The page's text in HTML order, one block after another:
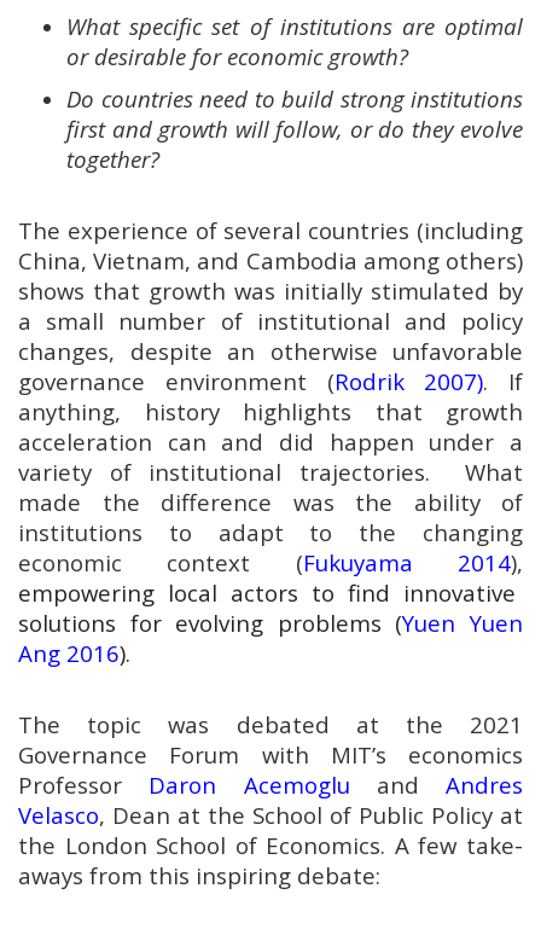
What specific set of institutions are optimal
or desirable for economic growth?
Do countries need to build strong institutions
first and growth will follow, or do they evolve
together?
The experience of several countries (including
China, Vietnam, and Cambodia among others)
shows that growth was initially stimulated by
a small number of institutional and policy
changes, despite an otherwise unfavorable
governance environment (Rodrik 2007). If
anything, history highlights that growth
acceleration can and did happen under a
variety of institutional trajectories. What
made the difference was the ability of
institutions to adapt to the changing
economic context (Fukuyama 2014),
empowering local actors to find innovative
solutions for evolving problems (Yuen Yuen
Ang 2016).
The topic was debated at the 2021
Governance Forum with MIT’s economics
Professor Daron Acemoglu and Andres
Velasco, Dean at the School of Public Policy at
the London School of Economics. A few take-
aways from this inspiring debate: